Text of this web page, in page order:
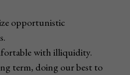
opportunistic
with illiquidity.
term, doing our best to